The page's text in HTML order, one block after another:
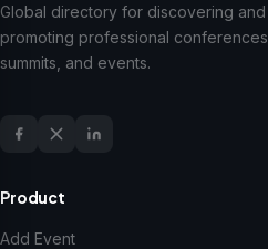
Global directory for discovering and
promoting professional conferences,
summits, and events.
Product
Add Event